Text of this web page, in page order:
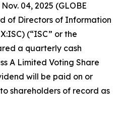
04, 2025 (GLOBE
of Directors of Information
(“ISC” or the
a quarterly cash
A Limited Voting Share
will be paid on or
shareholders of record as